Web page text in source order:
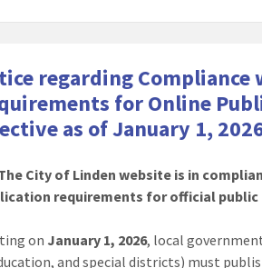
regarding Compliance
for Online
as of January 1,
City of Linden website is in
requirements for official public
on January 1, 2026, local
and special districts) must